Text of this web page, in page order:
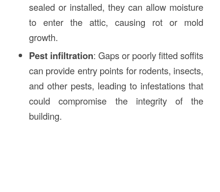
sealed or installed, they can allow moisture
to enter the attic, causing rot or mold
growth.
Pest infiltration: Gaps or poorly fitted soffits
can provide entry points for rodents, insects,
and other pests, leading to infestations that
could compromise the integrity of the
building.